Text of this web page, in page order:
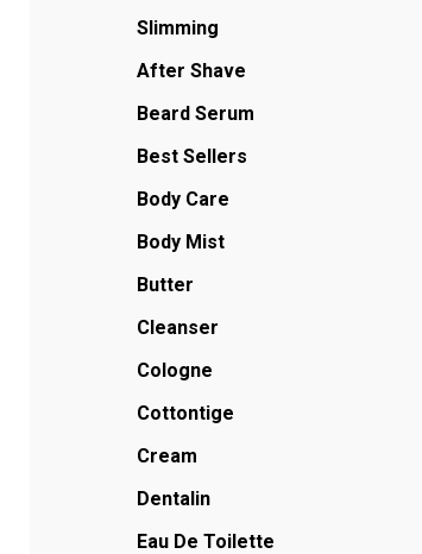
Slimming
After Shave
Beard Serum
Best Sellers
Body Care
Body Mist
Butter
Cleanser
Cologne
Cottontige
Cream
Dentalin
Eau De Toilette